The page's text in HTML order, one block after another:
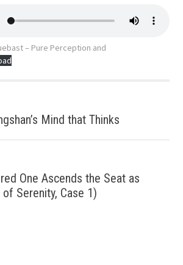
– Pure Perception and
Mind that Thinks
One Ascends the Seat as
Serenity, Case 1)